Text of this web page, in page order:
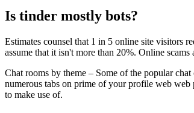
Is tinder mostly bots?
Estimates counsel that 1 in 5 online site visitors
assume that it isn't more than 20%. Online
Chat rooms by theme – Some of the popular
numerous tabs on prime of your profile web web
to make use of.